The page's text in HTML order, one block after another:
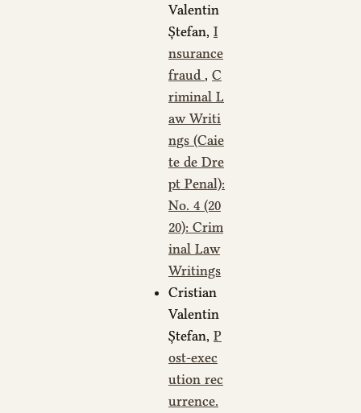
Valentin
Ștefan, I
nsurance
fraud , C
riminal L
aw Writi
ngs (Caie
te de Dre
pt Penal):
No. 4 (20
20): Crim
inal Law
Writings
Cristian
Valentin
Ștefan, P
ost-exec
ution rec
urrence.